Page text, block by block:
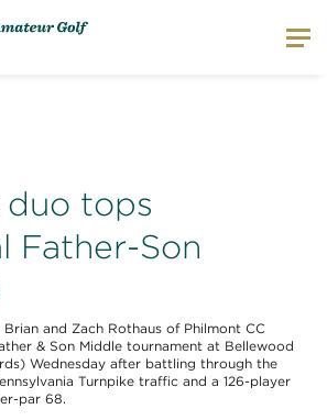
duo tops
Father-Son
Brian and Zach Rothaus of Philmont CC
& Son Middle tournament at Bellewood
Wednesday after battling through the
Turnpike traffic and a 126-player
par 68.